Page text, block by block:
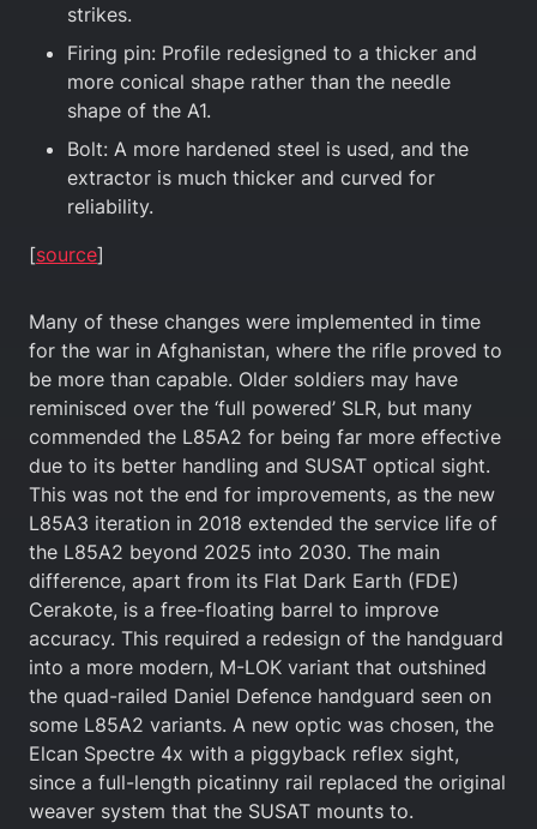
strikes.
Firing pin: Profile redesigned to a thicker and
more conical shape rather than the needle
shape of the A1.
Bolt: A more hardened steel is used, and the
extractor is much thicker and curved for
reliability.
[source]
Many of these changes were implemented in time
for the war in Afghanistan, where the rifle proved to
be more than capable. Older soldiers may have
reminisced over the ‘full powered’ SLR, but many
commended the L85A2 for being far more effective
due to its better handling and SUSAT optical sight.
This was not the end for improvements, as the new
L85A3 iteration in 2018 extended the service life of
the L85A2 beyond 2025 into 2030. The main
difference, apart from its Flat Dark Earth (FDE)
Cerakote, is a free-floating barrel to improve
accuracy. This required a redesign of the handguard
into a more modern, M-LOK variant that outshined
the quad-railed Daniel Defence handguard seen on
some L85A2 variants. A new optic was chosen, the
Elcan Spectre 4x with a piggyback reflex sight,
since a full-length picatinny rail replaced the original
weaver system that the SUSAT mounts to.